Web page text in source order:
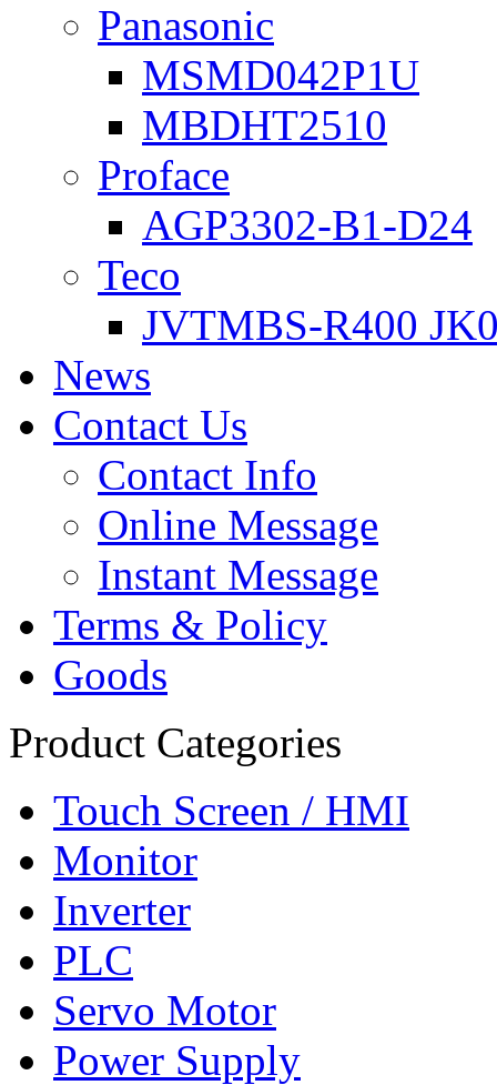
Panasonic
MSMD042P1U
MBDHT2510
Proface
AGP3302-B1-D24
Teco
JVTMBS-R400
News
Contact Us
Contact Info
Online Message
Instant Message
Terms & Policy
Goods
Product Categories
Touch Screen / HMI
Monitor
Inverter
PLC
Servo Motor
Power Supply